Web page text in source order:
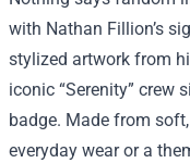
with Nathan Fillion’s
stylized artwork from
iconic “Serenity” crew
badge. Made from
everyday wear or a